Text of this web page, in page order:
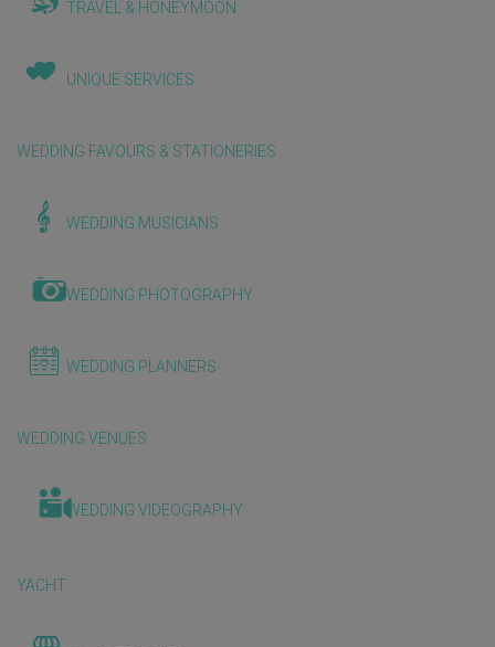
TRAVEL & HONEYMOON
UNIQUE SERVICES
WEDDING FAVOURS & STATIONERIES
WEDDING MUSICIANS
WEDDING PHOTOGRAPHY
WEDDING PLANNERS
WEDDING VENUES
WEDDING VIDEOGRAPHY
YACHT